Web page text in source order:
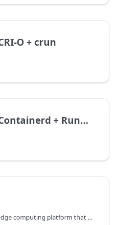
O + crun
+ Runwasi
OpenYurt is an intelligent edge computing platform that aims to extend the Cloud Native ecosystem to edge computing and IoT scenarios.